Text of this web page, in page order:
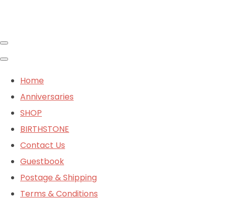
Home
Anniversaries
SHOP
BIRTHSTONE
Contact Us
Guestbook
Postage & Shipping
Terms & Conditions